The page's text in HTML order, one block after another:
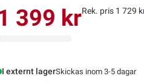
399 krRek. pris 1 729
I externt lagerSkickas inom 3-5 dagar